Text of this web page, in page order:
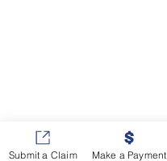
Submit a Claim Make a Payment